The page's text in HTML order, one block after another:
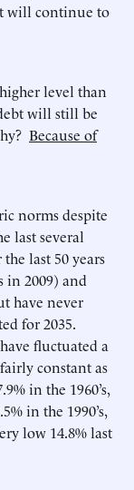
will continue to
level than
will still be
Because of
norms despite
last several
last 50 years
in 2009) and
have never
for 2035.
fluctuated a
constant as
in the 1960’s,
in the 1990’s,
low 14.8% last